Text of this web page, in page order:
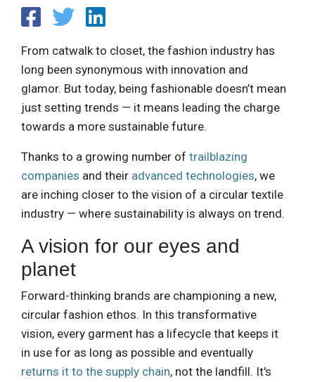
From catwalk to closet, the fashion industry has
long been synonymous with innovation and
glamor. But today, being fashionable doesn’t mean
just setting trends — it means leading the charge
towards a more sustainable future.
Thanks to a growing number of trailblazing
companies and their advanced technologies, we
are inching closer to the vision of a circular textile
industry — where sustainability is always on trend.
A vision for our eyes and
planet
Forward-thinking brands are championing a new,
circular fashion ethos. In this transformative
vision, every garment has a lifecycle that keeps it
in use for as long as possible and eventually
returns it to the supply chain, not the landfill. It's